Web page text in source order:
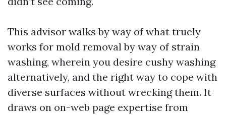
This advisor walks by way of what truely
works for mold removal by way of strain
washing, wherein you desire cushy washing
alternatively, and the right way to cope with
diverse surfaces without wrecking them. It
draws on on-web page expertise from